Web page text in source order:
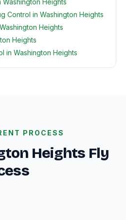
Washington Heights
Control in Washington Heights
Heights
Heights
in Washington Heights
PROCESS
Heights Fly